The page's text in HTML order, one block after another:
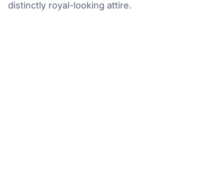
distinctly royal-looking attire.